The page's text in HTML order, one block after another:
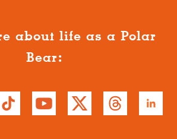
about life as a Polar
Bear: